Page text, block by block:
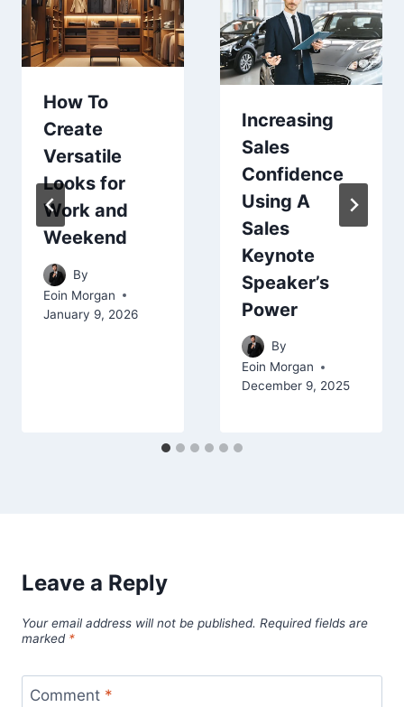
How To
Create
Versatile
Looks for
Work and
Weekend
By
Eoin Morgan
January 9, 2026
Increasing
Sales
Confidence
Using A
Sales
Keynote
Speaker’s
Power
By
Eoin Morgan
December 9, 2025
Leave a Reply
Your email address will not be published. Required fields are
marked *
Comment *